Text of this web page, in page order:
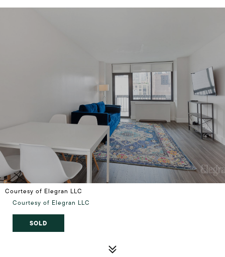
Courtesy of Elegran LLC
Courtesy of Elegran LLC
SOLD